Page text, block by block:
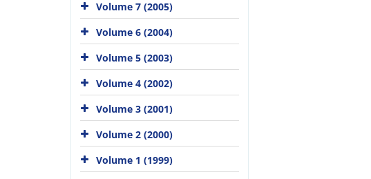
Volume 7 (2005)
Volume 6 (2004)
Volume 5 (2003)
Volume 4 (2002)
Volume 3 (2001)
Volume 2 (2000)
Volume 1 (1999)